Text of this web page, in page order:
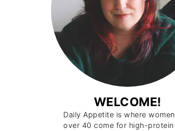
WELCOME!
Daily Appetite is where women
over 40 come for high-protein